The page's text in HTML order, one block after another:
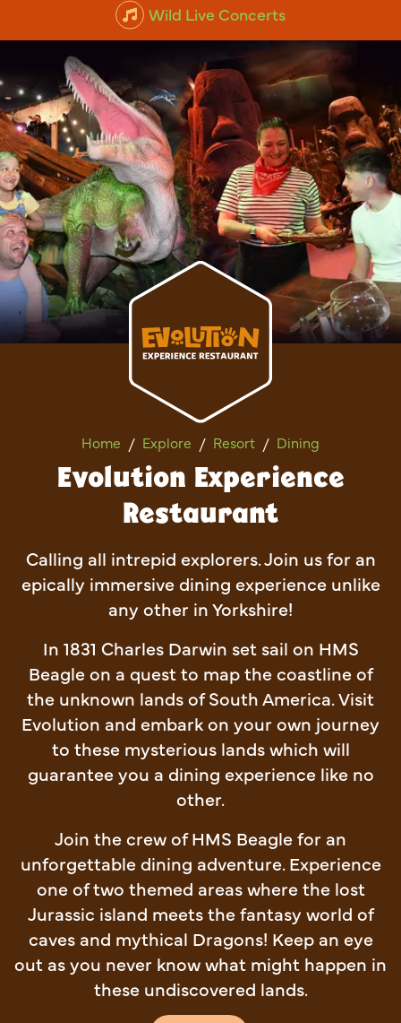
Wild Live Concerts
Animal Experiences
Home Explore Resort Dining
Evolution Experience
Evolution Experience
Restaurant
Calling all intrepid explorers. Join us for an
epically immersive dining experience unlike
any other in Yorkshire!
In 1831 Charles Darwin set sail on HMS
Beagle on a quest to map the coastline of
the unknown lands of South America. Visit
Evolution and embark on your own journey
to these mysterious lands which will
guarantee you a dining experience like no
other.
Join the crew of HMS Beagle for an
unforgettable dining adventure. Experience
one of two themed areas where the lost
Jurassic island meets the fantasy world of
caves and mythical Dragons! Keep an eye
out as you never know what might happen in
these undiscovered lands.